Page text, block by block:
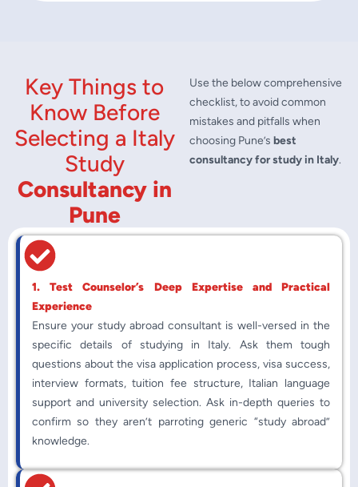
Key Things to
Know Before
Selecting a Italy
Study
Consultancy in
Pune
Use the below comprehensive
checklist, to avoid common
mistakes and pitfalls when
choosing Pune’s best
consultancy for study in Italy.
1. Test Counselor’s Deep Expertise and Practical
Experience
Ensure your study abroad consultant is well-versed in the
specific details of studying in Italy. Ask them tough
questions about the visa application process, visa success,
interview formats, tuition fee structure, Italian language
support and university selection. Ask in-depth queries to
confirm so they aren’t parroting generic “study abroad”
knowledge.